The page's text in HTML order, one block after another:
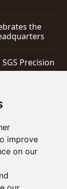
improve
on our
the
Precision